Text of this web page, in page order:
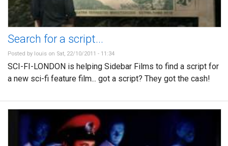
Search for a script...
Posted by louis on Sat, 22/10/2011 - 11:34
SCI-FI-LONDON is helping Sidebar Films to find a script for
a new sci-fi feature film... got a script? They got the cash!